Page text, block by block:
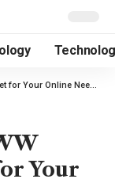
for Your Online Needs
Your